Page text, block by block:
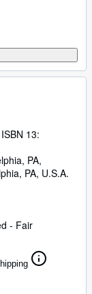
ISBN 13:
PA,
PA, U.S.A.
- Fair